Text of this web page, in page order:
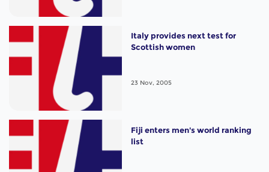
Italy provides next test for
Scottish women
23 Nov, 2005
Fiji enters men's world ranking
list